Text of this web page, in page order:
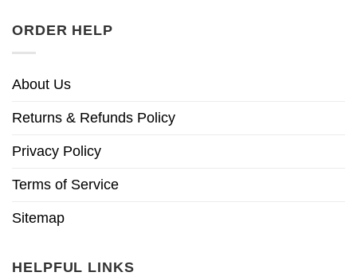
ORDER HELP
About Us
Returns & Refunds Policy
Privacy Policy
Terms of Service
Sitemap
HELPFUL LINKS